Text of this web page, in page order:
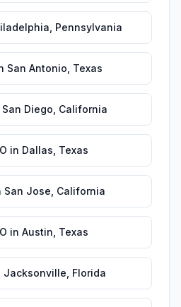
Pennsylvania
San Antonio Texas
San Diego California
in Dallas Texas
San Jose California
in Austin Texas
Jacksonville Florida